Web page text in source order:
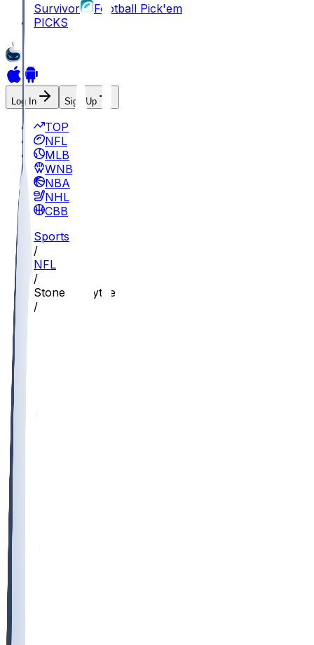
Survivor
Football Pick'em
PICKS
Log In Sign Up
TOP
NFL
MLB
WNBA
NBA
NHL
CBB
Sports
/
NFL
/
Stone Forsythe
/